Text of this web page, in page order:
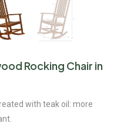
Rocking Chair in
with teak oil: more